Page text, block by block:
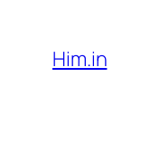
content
Him.in